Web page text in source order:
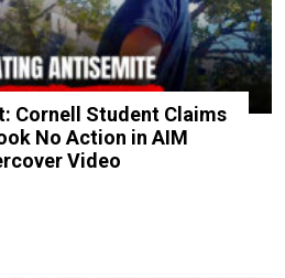
Cornell Student Claims
No Action in AIM
Video